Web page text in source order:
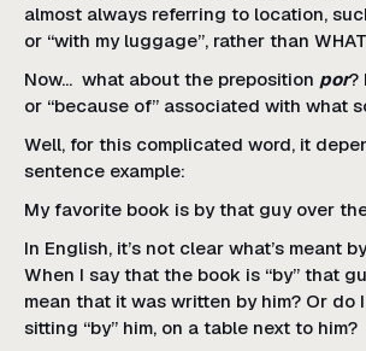
almost always referring to location,
or “with my luggage”, rather than
Now… what about the preposition por?
or “because of” associated with what
Well, for this complicated word, it
sentence example:
My favorite book is by that guy over
In English, it’s not clear what’s meant
When I say that the book is “by” that
mean that it was written by him? Or do
sitting “by” him, on a table next to him?